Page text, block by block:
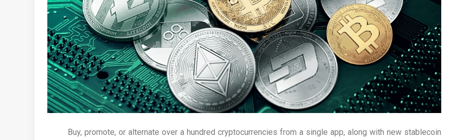
Buy, promote, or alternate over a hundred cryptocurrencies from a single app, along with new stablecoin